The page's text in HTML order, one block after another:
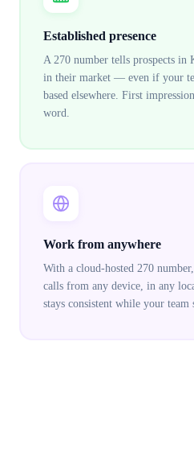
Established presence
A 270 number tells prospects in
in their market — even if your
based elsewhere. First
word.
Work from anywhere
With a cloud-hosted 270
calls from any device, in any
stays consistent while your team